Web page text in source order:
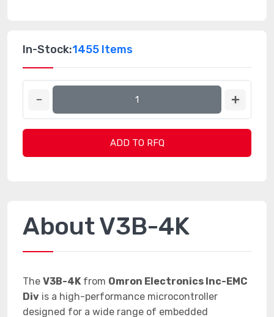
In-Stock:1455 Items
ADD TO RFQ
About V3B-4K
The V3B-4Kfrom Omron Electronics Inc-EMC
Div is a high-performance microcontroller
designed for a wide range of embedded